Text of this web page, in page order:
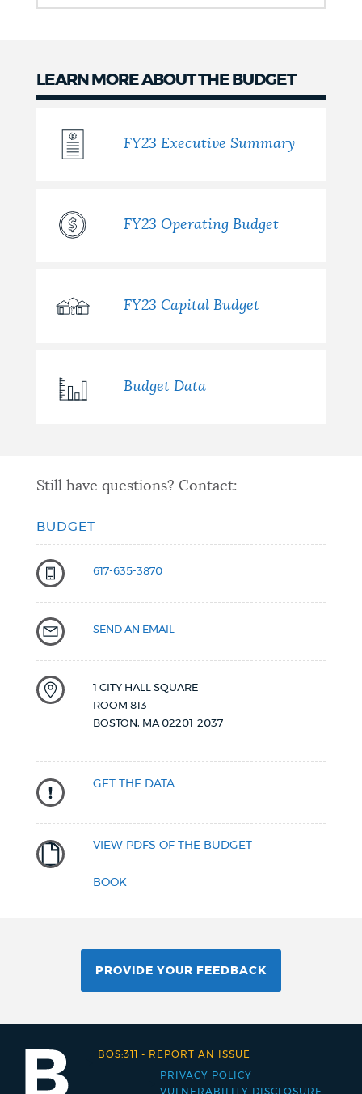
LEARN MORE ABOUT THE BUDGET
FY23 Executive Summary
FY23 Operating Budget
FY23 Capital Budget
Budget Data
Still have questions? Contact:
BUDGET
617-635-3870
SEND AN EMAIL
1 CITY HALL SQUARE
ROOM 813
BOSTON, MA 02201-2037
GET THE DATA
VIEW PDFS OF THE BUDGET
BOOK
PROVIDE YOUR FEEDBACK
Footer
PRIVACY POLICY
VULNERABILITY DISCLOSURE
BOS:311 - REPORT AN ISSUE